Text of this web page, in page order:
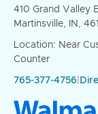
410 Grand Valley
Martinsville, IN,
Location: Near
Counter
765-377-4756